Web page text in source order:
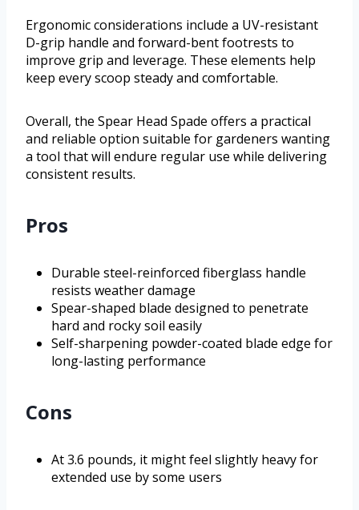
Ergonomic considerations include a UV-resistant
D-grip handle and forward-bent footrests to
improve grip and leverage. These elements help
keep every scoop steady and comfortable.
Overall, the Spear Head Spade offers a practical
and reliable option suitable for gardeners wanting
a tool that will endure regular use while delivering
consistent results.
Pros
Durable steel-reinforced fiberglass handle
resists weather damage
Spear-shaped blade designed to penetrate
hard and rocky soil easily
Self-sharpening powder-coated blade edge for
long-lasting performance
Cons
At 3.6 pounds, it might feel slightly heavy for
extended use by some users